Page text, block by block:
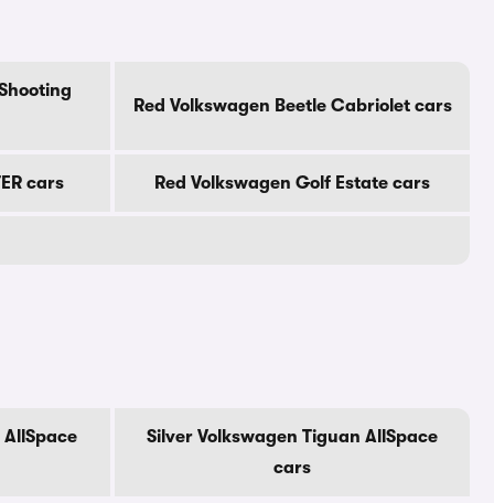
Red Volkswagen Beetle Cabriolet cars
cars Red Volkswagen Golf Estate cars
Silver Volkswagen Tiguan AllSpace
cars